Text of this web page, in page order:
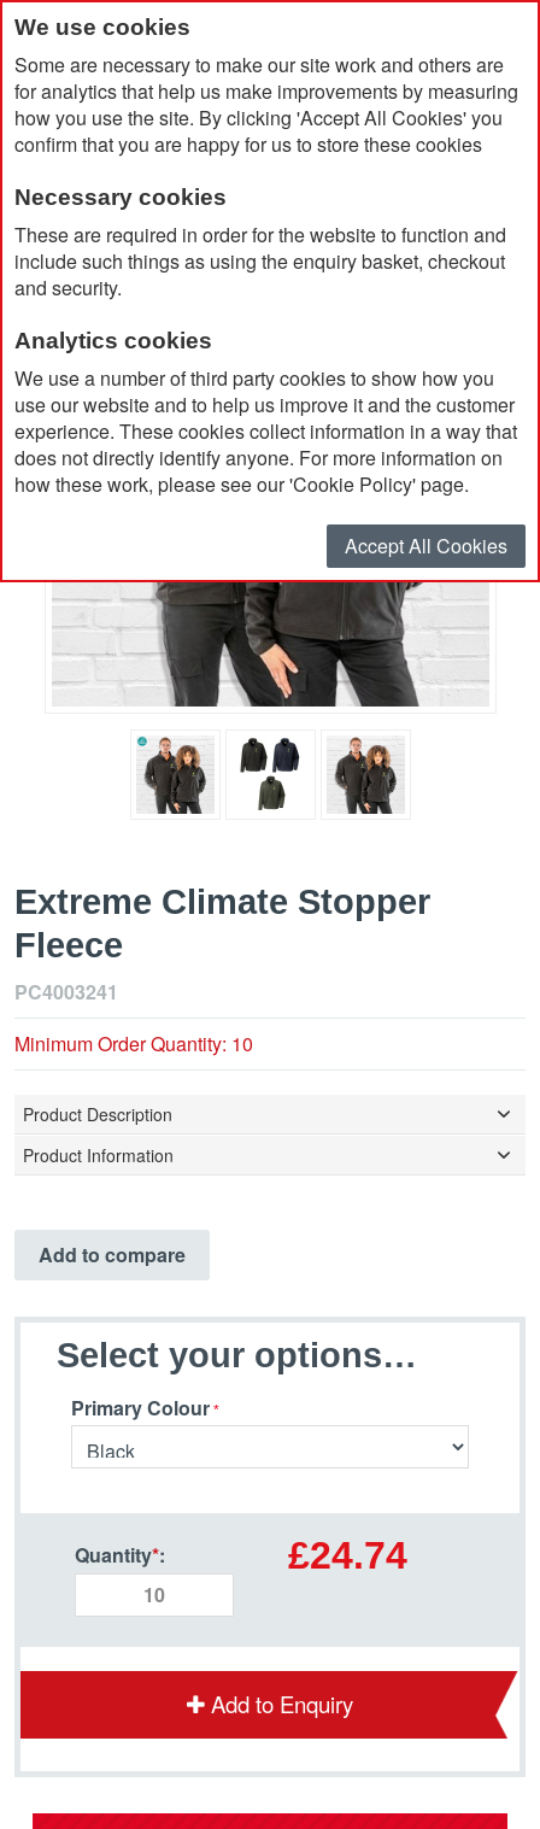
We use cookies
Some are necessary to make our site work and others are
for analytics that help us make improvements by measuring
how you use the site. By clicking 'Accept All Cookies' you
confirm that you are happy for us to store these cookies
Necessary cookies
These are required in order for the website to function and
include such things as using the enquiry basket, checkout
and security.
Analytics cookies
We use a number of third party cookies to show how you
use our website and to help us improve it and the customer
experience. These cookies collect information in a way that
does not directly identify anyone. For more information on
how these work, please see our 'Cookie Policy' page.
Accept All Cookies
Home Extreme Climate Stopper Fleece
Extreme Climate Stopper
Fleece
PC4003241
Minimum Order Quantity: 10
Product Description
Product Information
Add to compare
Select your options…
Primary Colour
Quantity*: £24.74
Add to Enquiry